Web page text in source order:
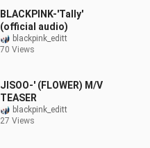
BLACKPINK-'Tally'
(official audio)
blackpink_editt
70 Views
JISOO-' (FLOWER) M/V
TEASER
blackpink_editt
27 Views